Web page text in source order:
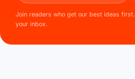
Join readers who get our best ideas
your inbox.